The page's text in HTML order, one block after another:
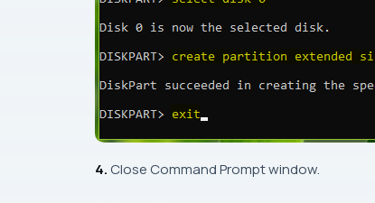
4.CloseCommand Promptwindow.